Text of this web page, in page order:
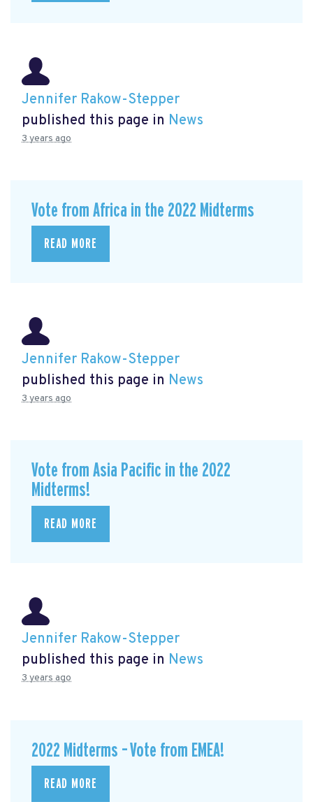
Jennifer Rakow-Stepper
published this page in News
3 years ago
Vote from Africa in the 2022 Midterms
READ MORE
Jennifer Rakow-Stepper
published this page in News
3 years ago
Vote from Asia Pacific in the 2022
Midterms!
READ MORE
Jennifer Rakow-Stepper
published this page in News
3 years ago
2022 Midterms – Vote from EMEA!
READ MORE